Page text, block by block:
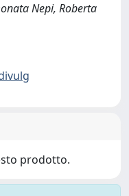
Nepi, Roberta
prodotto.